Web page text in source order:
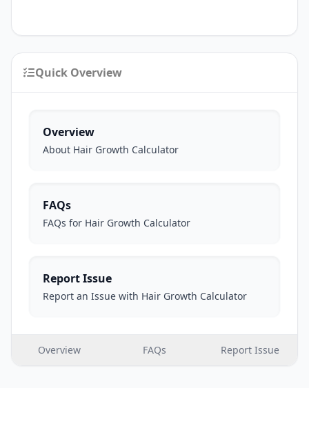
Quick Overview
Overview
About Hair Growth Calculator
FAQs
FAQs for Hair Growth Calculator
Report Issue
Report an Issue with Hair Growth Calculator
Overview FAQs Report Issue